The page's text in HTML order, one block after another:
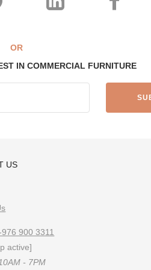
providing highly individualistic,
OR
IN COMMERCIAL FURNITURE
US
900 3311
active]
- 7PM